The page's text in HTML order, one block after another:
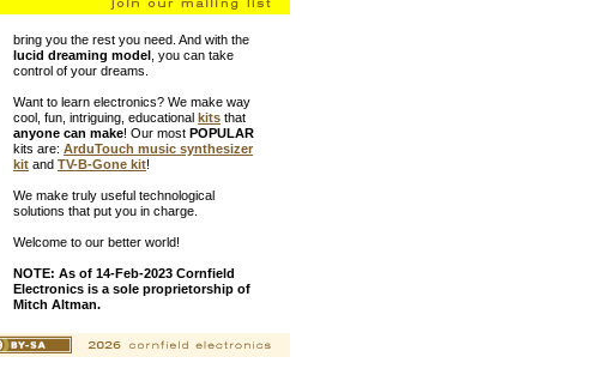
bring you the rest you need. And with the
lucid dreaming model , you can take
control of your dreams.
Want to learn electronics? We make way
cool, fun, intriguing, educational kits that
anyone can make! Our most POPULAR
kits are: ArduTouch music synthesizer
kit and TV-B-Gone kit!
We make truly useful technological
solutions that put you in charge.
Welcome to our better world!
NOTE: As of 14-Feb-2023 Cornfield
Electronics is a sole proprietorship of
Mitch Altman.